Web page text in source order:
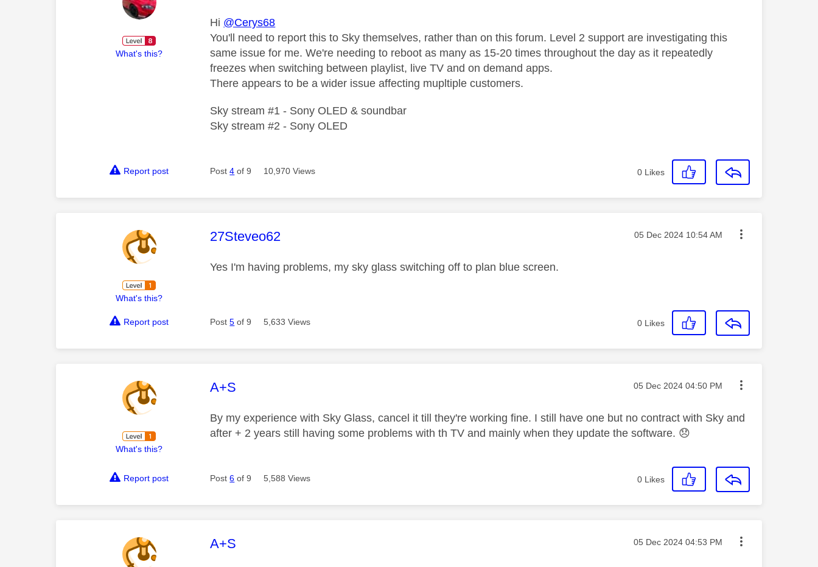
What's this?
Hi @Cerys68
You'll need to report this to Sky themselves, rather than on this forum. Level 2 support are investigating this
same issue for me. We're needing to reboot as many as 15-20 times throughout the day as it repeatedly
freezes when switching between playlist, live TV and on demand apps.
There appears to be a wider issue affecting mupltiple customers.
Sky stream #1 - Sony OLED & soundbar
Sky stream #2 - Sony OLED
Report post Post4 of 9 10,970 Views 0 Likes
What's this?
This message was authored by:
27Steveo62 Message posted on
‎05 Dec 2024 10:54 AM
Yes I'm having problems, my sky glass switching off to plan blue screen.
Report post Post5 of 9 5,633 Views 0 Likes
What's this?
This message was authored by:
A+S Message posted on
‎05 Dec 2024 04:50 PM
By my experience with Sky Glass, cancel it till they're working fine. I still have one but no contract with Sky and
after + 2 years still having some problems with th TV and mainly when they update the software. 😞
Report post Post6 of 9 5,588 Views 0 Likes
This message was authored by:
A+S Message posted on
‎05 Dec 2024 04:53 PM